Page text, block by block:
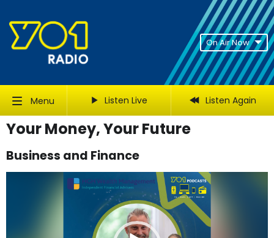
On Air Now
Menu Listen Live Listen Again
Your Money, Your Future
Business and Finance